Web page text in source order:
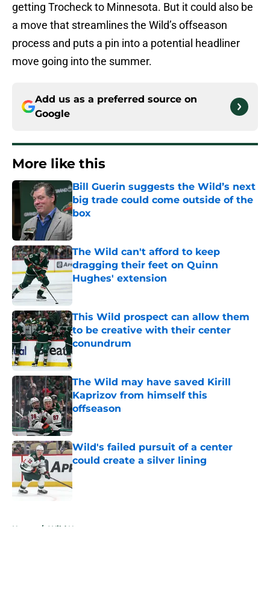
getting Trocheck to Minnesota. But it could also be
a move that streamlines the Wild’s offseason
process and puts a pin into a potential headliner
move going into the summer.
Add us as a preferred source on
Google
More like this
Bill Guerin suggests the Wild’s next
big trade could come outside of the
box
Published by on Invalid Date
The Wild can't afford to keep
dragging their feet on Quinn
Hughes' extension
Published by on Invalid Date
This Wild prospect can allow them
to be creative with their center
conundrum
Published by on Invalid Date
The Wild may have saved Kirill
Kaprizov from himself this
offseason
Published by on Invalid Date
Wild's failed pursuit of a center
could create a silver lining
Published by on Invalid Date
Home / Wild News